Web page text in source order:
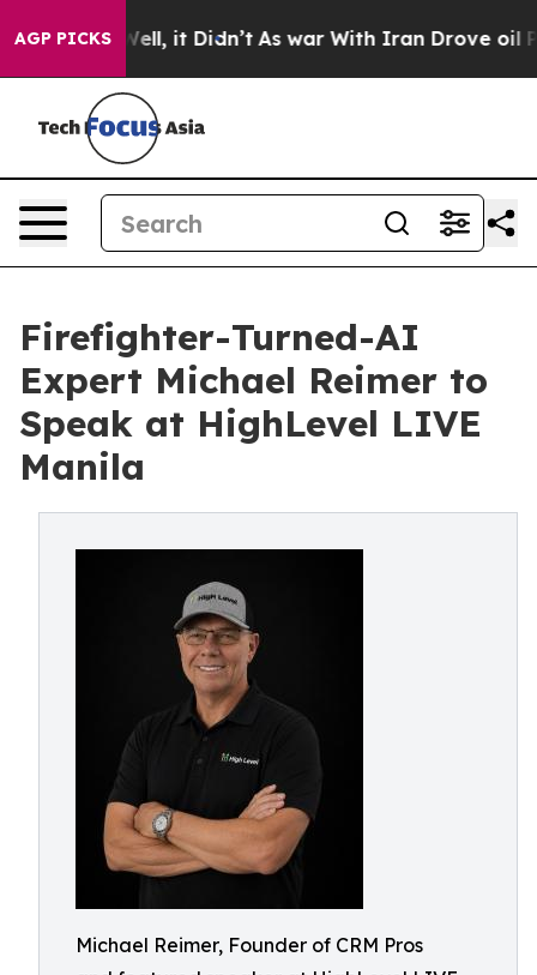
AGP PICKS
Well, it Didn’t As war With Iran Drove oil Prices
Firefighter-Turned-AI
Expert Michael Reimer to
Speak at HighLevel LIVE
Manila
Michael Reimer, Founder of CRM Pros